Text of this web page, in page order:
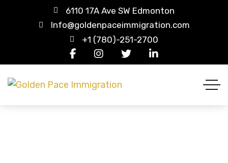
6110 17A Ave SW Edmonton
Info@goldenpaceimmigration.com
+1 (780)-251-2700